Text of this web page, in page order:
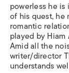
powerless he
of his quest, he
romantic
played by Hiam
Amid all the
writer/director
understands